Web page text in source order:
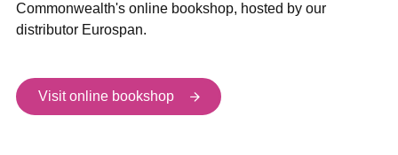
Commonwealth's online bookshop, hosted by our
distributor Eurospan.
Visit online bookshop